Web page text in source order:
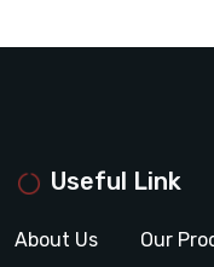
Useful Link
About Us Our